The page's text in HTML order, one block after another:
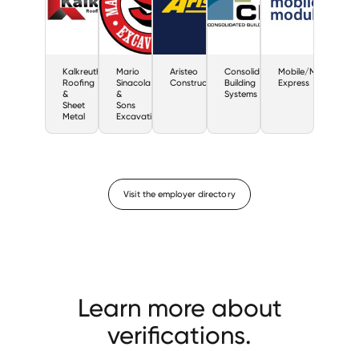
Kalkreuth
Roofing
&
Sheet
Metal
Mario
Sinacola
&
Sons
Excavating
Aristeo
Construction
Consolidated
Building
Systems
Mobile/Modular
Express
Visit the employer directory
Learn more about
verifications.